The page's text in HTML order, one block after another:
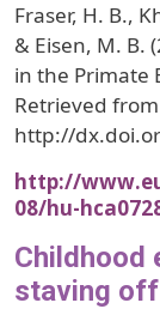
Fraser, H. B.,
& Eisen, M. B.
in the Primate
Retrieved from
http://
http://
08/hu-
Childhood
staving